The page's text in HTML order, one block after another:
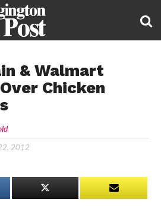
& Walmart
Chicken
2012